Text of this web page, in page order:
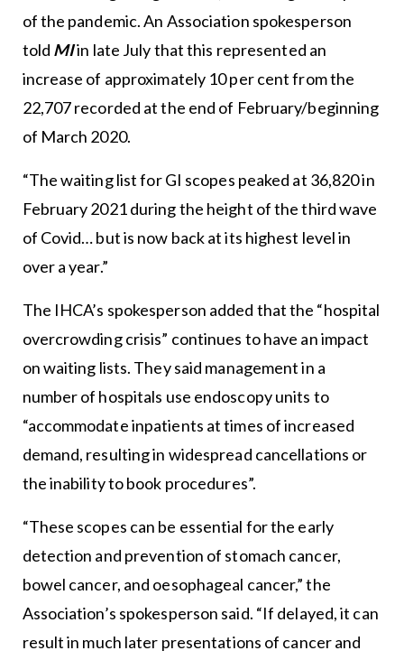
of the pandemic. An Association spokesperson
told MIin late July that this represented an
increase of approximately 10 per cent from the
22,707 recorded at the end of February/beginning
of March 2020.
“The waiting list for GI scopes peaked at 36,820 in
February 2021 during the height of the third wave
of Covid… but is now back at its highest level in
over a year.”
The IHCA’s spokesperson added that the “hospital
overcrowding crisis” continues to have an impact
on waiting lists. They said management in a
number of hospitals use endoscopy units to
“accommodate inpatients at times of increased
demand, resulting in widespread cancellations or
the inability to book procedures”.
“These scopes can be essential for the early
detection and prevention of stomach cancer,
bowel cancer, and oesophageal cancer,” the
Association’s spokesperson said. “If delayed, it can
result in much later presentations of cancer and